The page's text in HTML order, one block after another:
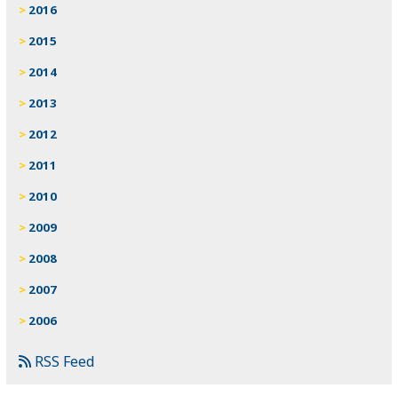
2016
2015
2014
2013
2012
2011
2010
2009
2008
2007
2006
RSS Feed